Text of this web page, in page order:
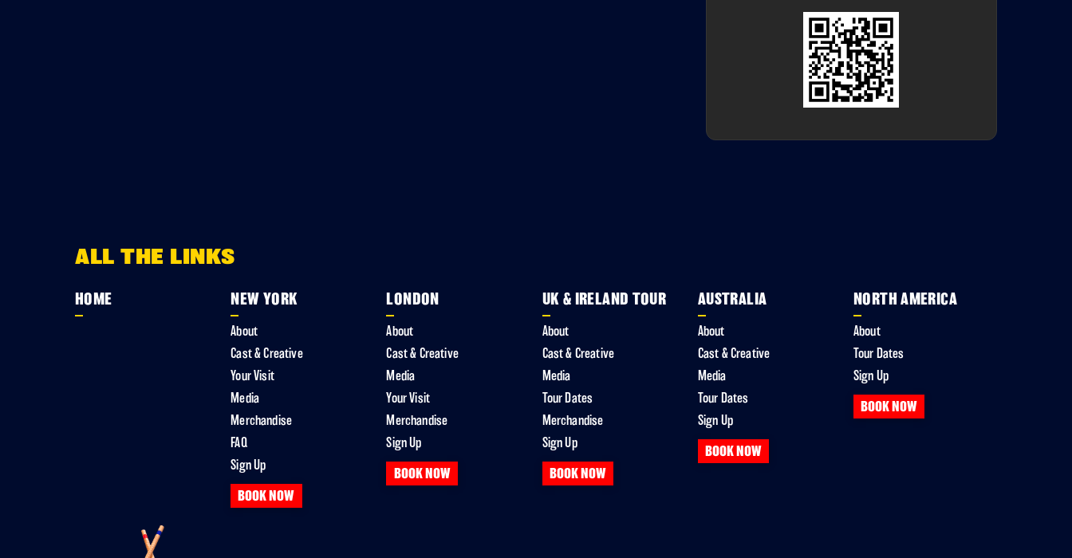
ALL THE LINKS
HOME NEW YORK
About
Cast & Creative
Your Visit
Media
Merchandise
FAQ
Sign Up
BOOK NOW
LONDON
About
Cast & Creative
Media
Your Visit
Merchandise
Sign Up
BOOK NOW
UK & IRELAND TOUR
About
Cast & Creative
Media
Tour Dates
Merchandise
Sign Up
BOOK NOW
AUSTRALIA
About
Cast & Creative
Media
Tour Dates
Sign Up
BOOK NOW
NORTH AMERICA
About
Tour Dates
Sign Up
BOOK NOW